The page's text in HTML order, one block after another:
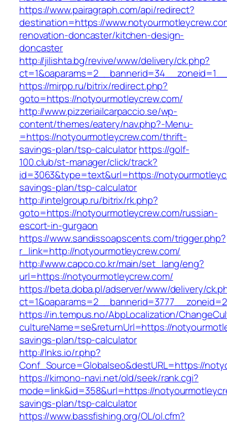
https://www.pairagraph.com/api/redirect?
destination=https://
renovation-doncaster/kitchen-design-
doncaster
http://jilishta.bg/revive/www/delivery/ck.php?
https://mirpp.ru/bitrix/redirect.php?
goto=https://notyourmotleycrew.com/
http://www.pizzeriailcarpaccio.se/wp-
content/themes/eatery/nav.php?-Menu-
=https://notyourmotleycrew.com/thrift-
savings-plan/tsp-calculatorhttps://golf-
100.club/st-manager/click/track?
id=3063&type=text&url=https://
savings-plan/tsp-calculator
http://intelgroup.ru/bitrix/rk.php?
goto=https://notyourmotleycrew.com/russian-
escort-in-gurgaon
https://www.sandissoapscents.com/trigger.php?
r_link=http://notyourmotleycrew.com/
http://www.capco.co.kr/main/set_lang/eng?
url=https://notyourmotleycrew.com/
https://beta.doba.pl/adserver/www/delivery/
https://in.tempus.no/AbpLocalization/
cultureName=se&returnUrl=https://
savings-plan/tsp-calculator
http://lnks.io/r.php?
Conf_Source=Globalseo&destURL=https://
https://kimono-navi.net/old/seek/rank.cgi?
mode=link&id=358&url=https://
savings-plan/tsp-calculator
https://www.bassfishing.org/OL/ol.cfm?